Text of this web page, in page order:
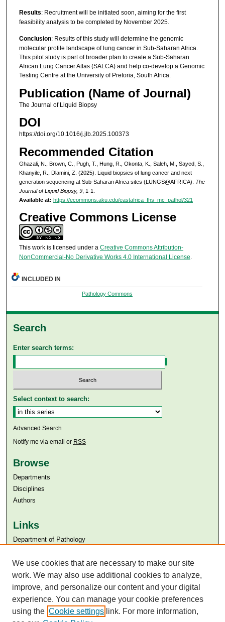
Results: Recruitment will be initiated soon, aiming for the first
feasibility analysis to be completed by November 2025.
Conclusion: Results of this study will determine the genomic
molecular profile landscape of lung cancer in Sub-Saharan Africa.
This pilot study is part of broader plan to create a Sub-Saharan
African Lung Cancer Atlas (SALCA) and help co-develop a Genomic
Testing Centre at the University of Pretoria, South Africa.
Publication (Name of Journal)
The Journal of Liquid Biopsy
DOI
https://doi.org/10.1016/j.jlb.2025.100373
Recommended Citation
Ghazali, N., Brown, C., Pugh, T., Hung, R., Okonta, K., Saleh, M., Sayed, S.,
Khanyile, R., Dlamini, Z. (2025). Liquid biopsies of lung cancer and next
generation sequencing at Sub-Saharan Africa sites (LUNGS@AFRICA). The
Journal of Liquid Biopsy, 9, 1-1.
Available at: https://ecommons.aku.edu/eastafrica_fhs_mc_pathol/321
Creative Commons License
This work is licensed under a Creative Commons Attribution-
NonCommercial-No Derivative Works 4.0 International License
INCLUDED IN
Pathology Commons
Search
Enter search terms:
Select context to search:
Advanced Search
Notify me via email or RSS
Browse
Departments
Disciplines
Authors
Links
Department of Pathology
Aga Khan University Libraries
SAFARI (AKU Libraries’ Catalogue)
We use cookies that are necessary to make our site
work. We may also use additional cookies to analyze,
improve, and personalize our content and your digital
experience. You can manage your cookie preferences
using the Cookie settings link. For more information,